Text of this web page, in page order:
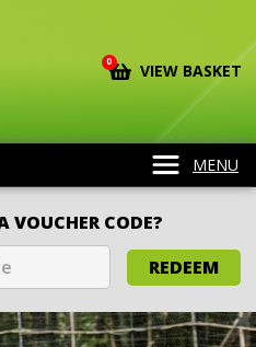
0 VIEW BASKET
MENU
VOUCHER CODE?
REDEEM